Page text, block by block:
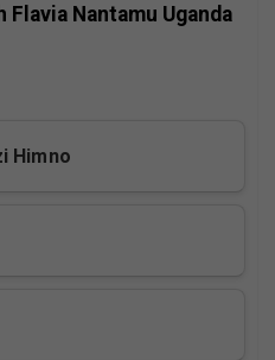
Flavia Nantamu Uganda
Himno